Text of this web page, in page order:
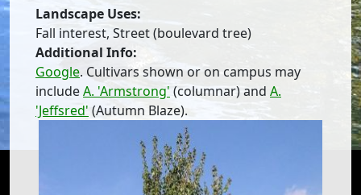
Landscape Uses:
Fall interest, Street (boulevard tree)
Additional Info:
Google. Cultivars shown or on campus may
includeA. 'Armstrong' (columnar) and A.
'Jeffsred' (Autumn Blaze).